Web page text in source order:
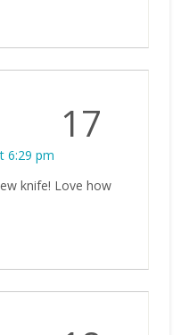
17
6:29 pm
knife! Love how